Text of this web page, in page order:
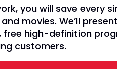
you will save every
movies. We’ll
free high-definition
customers.